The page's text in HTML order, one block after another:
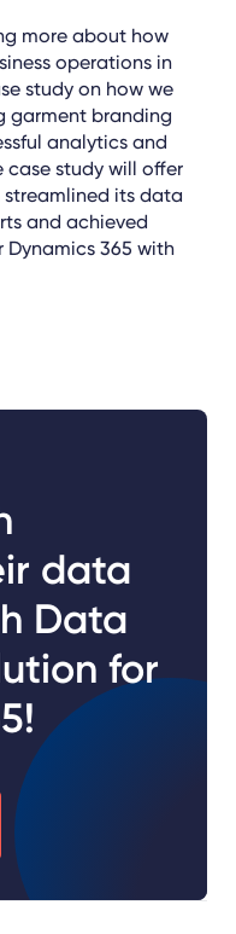
more about how
operations in
study on how we
garment branding
analytics and
study will offer
its data
and achieved
365 with
data
Data
for